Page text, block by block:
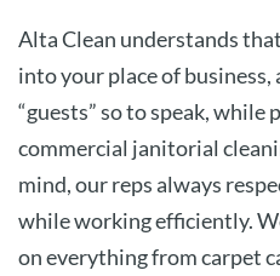
Alta Clean understands
into your place of business,
“guests” so to speak,
commercial janitorial
mind, our reps always
while working efficiently.
on everything from carpet